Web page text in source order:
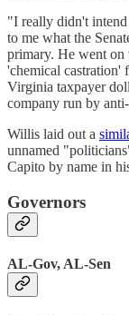
"I really didn't
to me what the
primary. He went
'chemical
Virginia taxpayer
company run by
Willis laid out a
unnamed
Capito by name in
Governors
AL-Gov, AL-Sen